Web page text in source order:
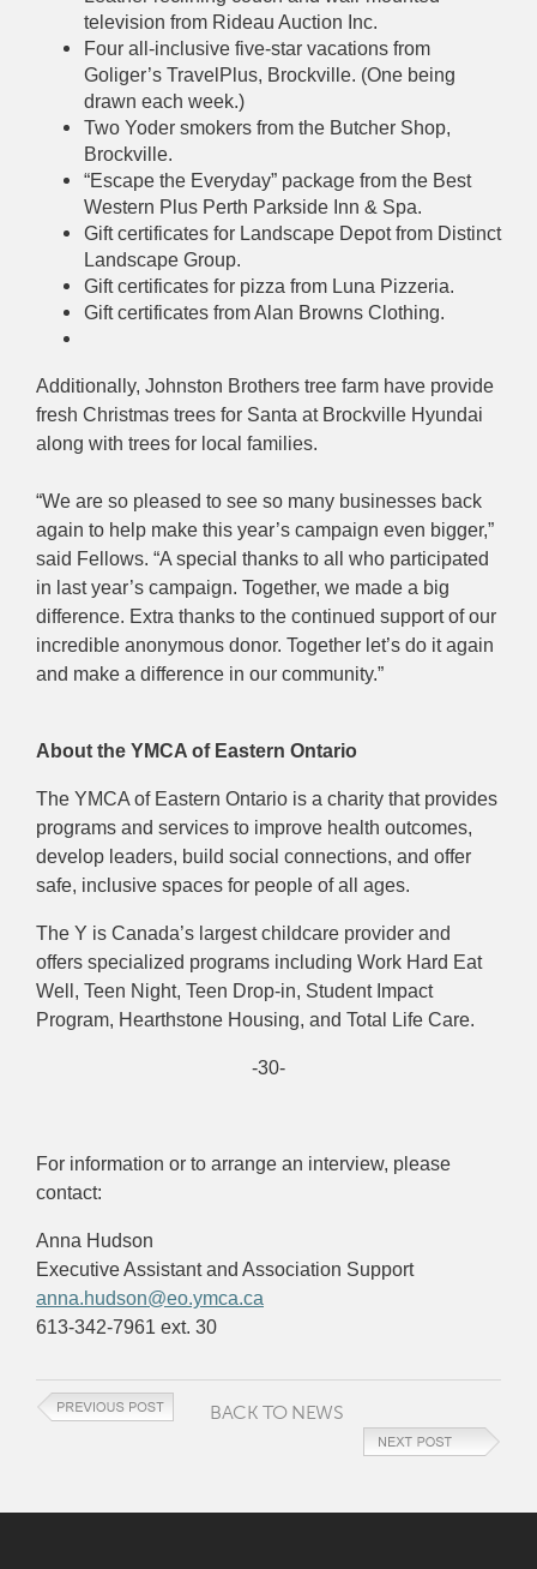
television from Rideau Auction Inc.
Four all-inclusive five-star vacations from
Goliger’s TravelPlus, Brockville. (One being
drawn each week.)
Two Yoder smokers from the Butcher Shop,
Brockville.
“Escape the Everyday” package from the Best
Western Plus Perth Parkside Inn & Spa.
Gift certificates for Landscape Depot from Distinct
Landscape Group.
Gift certificates for pizza from Luna Pizzeria.
Gift certificates from Alan Browns Clothing.
Additionally, Johnston Brothers tree farm have provide
fresh Christmas trees for Santa at Brockville Hyundai
along with trees for local families.
“We are so pleased to see so many businesses back
again to help make this year’s campaign even bigger,”
said Fellows. “A special thanks to all who participated
in last year’s campaign. Together, we made a big
difference. Extra thanks to the continued support of our
incredible anonymous donor. Together let’s do it again
and make a difference in our community.”
About the YMCA of Eastern Ontario
The YMCA of Eastern Ontario is a charity that provides
programs and services to improve health outcomes,
develop leaders, build social connections, and offer
safe, inclusive spaces for people of all ages.
The Y is Canada’s largest childcare provider and
offers specialized programs including Work Hard Eat
Well, Teen Night, Teen Drop-in, Student Impact
Program, Hearthstone Housing, and Total Life Care.
-30-
For information or to arrange an interview, please
contact:
Anna Hudson
Executive Assistant and Association Support
anna.hudson@eo.ymca.ca
613-342-7961 ext. 30
BACK TO NEWS